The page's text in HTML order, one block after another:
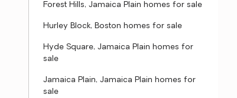
Forest Hills, Jamaica Plain homes for sale
Hurley Block, Boston homes for sale
Hyde Square, Jamaica Plain homes for
sale
Jamaica Plain, Jamaica Plain homes for
sale